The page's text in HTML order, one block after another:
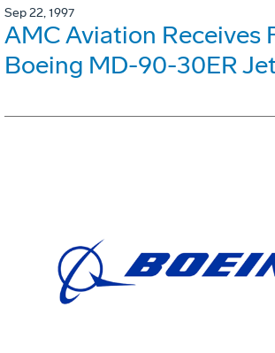
Sep 22, 1997
AMC Aviation Receives
Boeing MD-90-30ER